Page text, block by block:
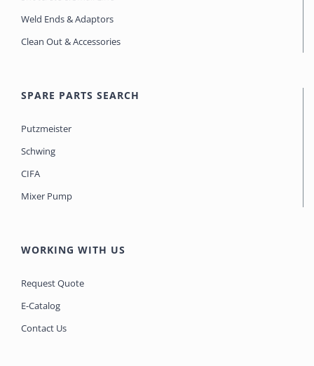
Weld Ends & Adaptors
Clean Out & Accessories
SPARE PARTS SEARCH
Putzmeister
Schwing
CIFA
Mixer Pump
WORKING WITH US
Request Quote
E-Catalog
Contact Us